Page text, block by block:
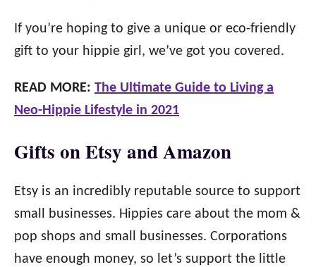
If you’re hoping to give a unique or eco-friendly
gift to your hippie girl, we’ve got you covered.
READ MORE: The Ultimate Guide to Living a
Neo-Hippie Lifestyle in 2021
Gifts on Etsy and Amazon
Etsy is an incredibly reputable source to support
small businesses. Hippies care about the mom &
pop shops and small businesses. Corporations
have enough money, so let’s support the little